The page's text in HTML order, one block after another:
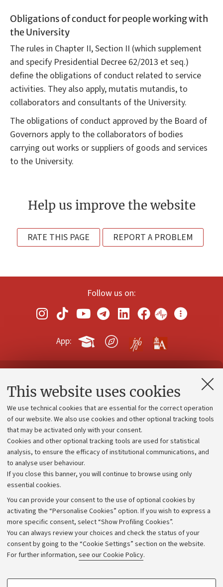
This website uses cookies
We use technical cookies that are essential for the correct operation
of our website. We also use cookies and other optional tracking tools
that may be activated only with your consent.
Cookies and other optional tracking tools are used for statistical
analysis, to ensure the efficacy of institutional communications, and
to analyse user behaviour.
If you close this banner, you will continue to browse using only
essential cookies.
You can provide your consent to the use of optional cookies by
activating the “Personalise Cookies” option. If you wish to express a
more specific consent, select “Show Profiling Cookies”.
You can always review your choices and check the status of your
consent by going to the “Cookie Settings” section on the website.
For further information, see our Cookie Policy.
PROFILING COOKIES - OPTIONAL
Obligations of conduct for people working with
the University
The rules in Chapter II, Section II (which supplement
and specify Presidential Decree 62/2013 et seq.)
define the obligations of conduct related to service
activities. They also apply, mutatis mutandis, to
collaborators and consultants of the University.
The obligations of conduct approved by the Board of
Governors apply to the collaborators of bodies
carrying out works or suppliers of goods and services
to the University.
Help us improve the website
RATE THIS PAGE REPORT A PROBLEM
Follow us on:
App:
Contacts and certified e-mail (PEC)
Administrative divisions
Work with us
Alumni community
Strategic plan
University budgets
Calls and competitions
Transparent administration
Appeals lodged
Merchandising - UniboStore
Website and accessibility information
Accessibility statement